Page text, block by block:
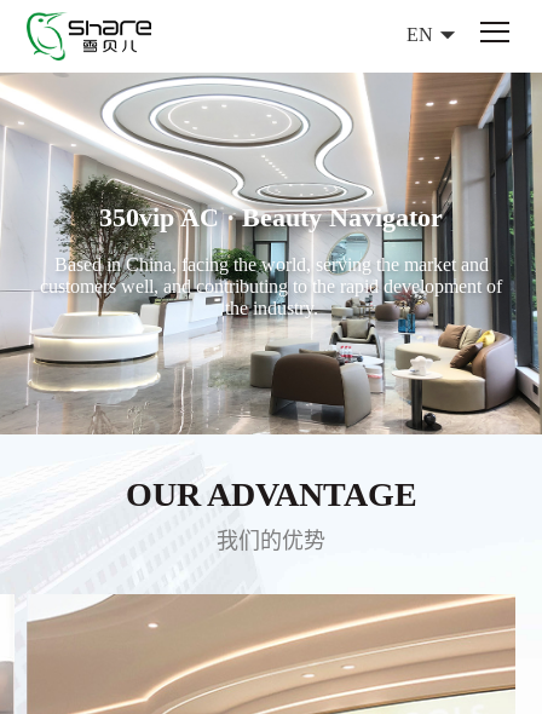
EN
350vip AC · Beauty Navigator
Based in China, facing the world, serving the market and
customers well, and contributing to the rapid development of
the industry.
OUR ADVANTAGE
我们的优势